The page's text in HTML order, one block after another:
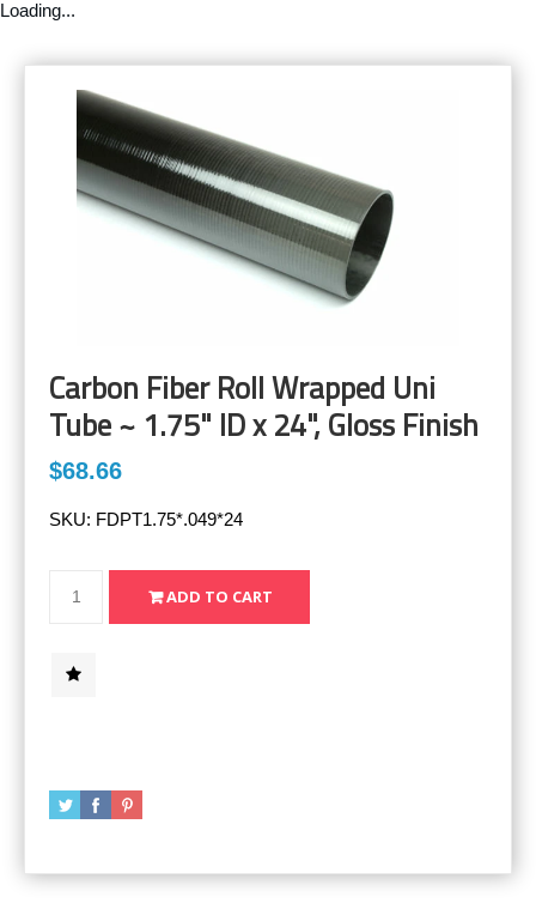
Loading...
Carbon Fiber Roll Wrapped Uni
Tube ~ 1.75" ID x 24", Gloss Finish
$68.66
SKU: FDPT1.75*.049*24